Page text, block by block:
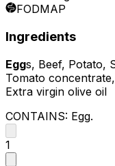
FODMAP
Ingredients
Eggs, Beef, Potato,
Tomato
Extra virgin olive oil
CONTAINS: Egg.
1